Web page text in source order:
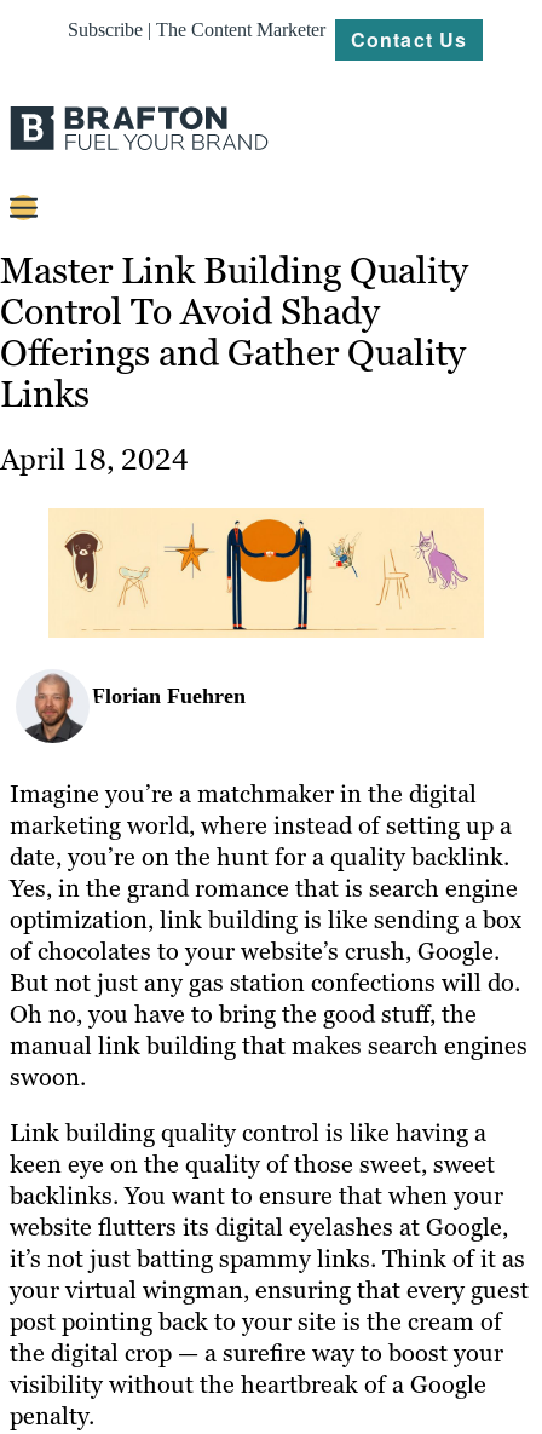
Subscribe | The Content Marketer Contact Us
Content
Strategy
Platforms
Our
Resources
Master Link Building Quality
Control To Avoid Shady
Offerings and Gather Quality
Links
April 18, 2024
Florian Fuehren
Imagine you’re a matchmaker in the digital
marketing world, where instead of setting up a
date, you’re on the hunt for a quality backlink.
Yes, in the grand romance that is search engine
optimization, link building is like sending a box
of chocolates to your website’s crush, Google.
But not just any gas station confections will do.
Oh no, you have to bring the good stuff, the
manual link building that makes search engines
swoon.
Link building quality control is like having a
keen eye on the quality of those sweet, sweet
backlinks. You want to ensure that when your
website flutters its digital eyelashes at Google,
it’s not just batting spammy links. Think of it as
your virtual wingman, ensuring that every guest
post pointing back to your site is the cream of
the digital crop — a surefire way to boost your
visibility without the heartbreak of a Google
penalty.